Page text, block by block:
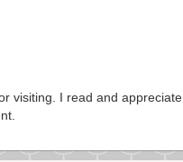
visiting. I read and appreciate